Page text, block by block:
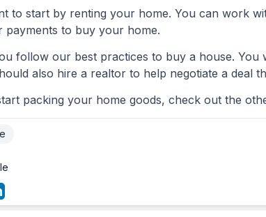
to start by renting your home. You can work
payments to buy your home.
follow our best practices to buy a house.
also hire a realtor to help negotiate a deal
packing your home goods, check out the